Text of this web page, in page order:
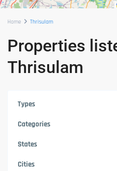
Home Thrisulam
Properties
Thrisulam
Types
Categories
States
Cities